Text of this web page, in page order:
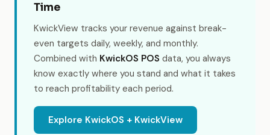
Time
KwickView tracks your revenue against break-
even targets daily, weekly, and monthly.
Combined with KwickOS POS data, you always
know exactly where you stand and what it takes
to reach profitability each period.
Explore KwickOS + KwickView